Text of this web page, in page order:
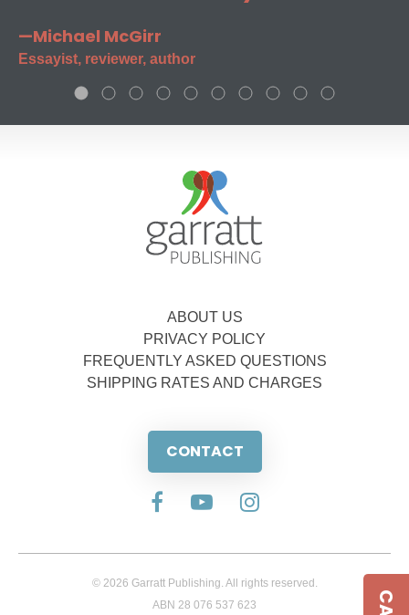
—Michael McGirr
Essayist, reviewer, author
ABOUT US
PRIVACY POLICY
FREQUENTLY ASKED QUESTIONS
SHIPPING RATES AND CHARGES
CONTACT
© 2026 Garratt Publishing. All rights reserved.
ABN 28 076 537 623